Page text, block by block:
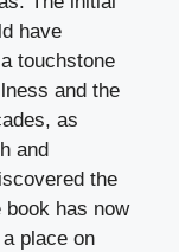
have
touchstone
and the
as
and
the
book has now
place on